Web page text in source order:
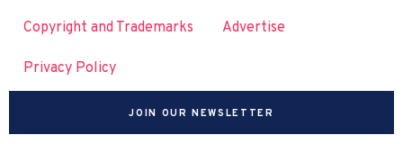
Copyright and Trademarks Advertise
Privacy Policy
JOIN OUR NEWSLETTER